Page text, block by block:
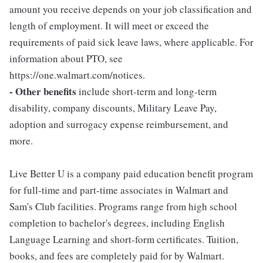
amount you receive depends on your job classification and
length of employment. It will meet or exceed the
requirements of paid sick leave laws, where applicable. For
information about PTO, see
https://one.walmart.com/notices.
- Other benefits include short-term and long-term
disability, company discounts, Military Leave Pay,
adoption and surrogacy expense reimbursement, and
more.
Live Better U is a company paid education benefit program
for full-time and part-time associates in Walmart and
Sam's Club facilities. Programs range from high school
completion to bachelor's degrees, including English
Language Learning and short-form certificates. Tuition,
books, and fees are completely paid for by Walmart.